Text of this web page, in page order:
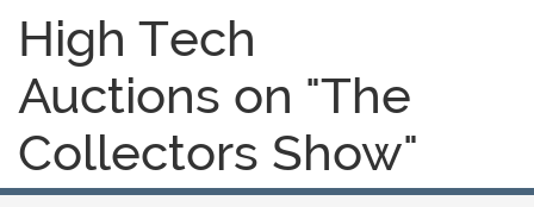
High Tech
Auctions on "The
Collectors Show"